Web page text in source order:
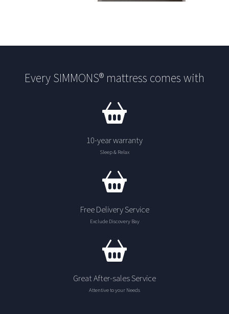
Every SIMMONS® mattress comes with
10-year warranty
Sleep & Relax
Free Delivery Service
Exclude Discovery Bay
Great After-sales Service
Attentive to your Needs